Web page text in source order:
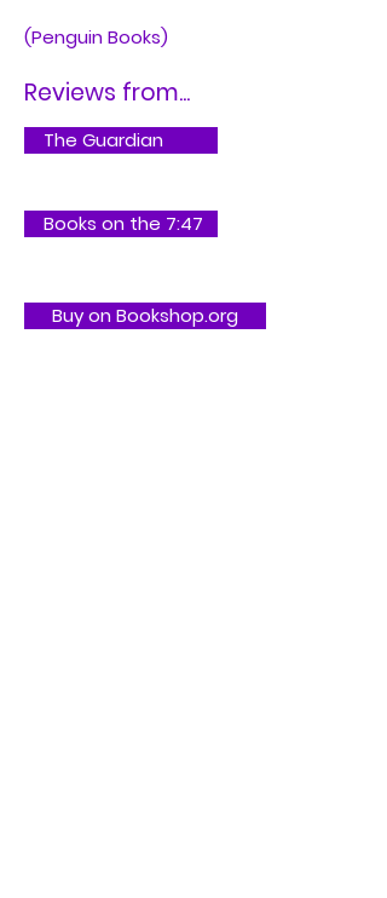
(Penguin Books)
Reviews from...
The Guardian
Books on the 7:47
Buy on Bookshop.org